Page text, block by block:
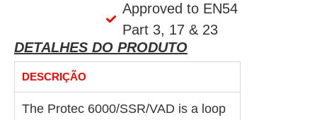
Approved to EN54
Part 3, 17 & 23
DETALHES DO PRODUTO
DESCRIÇÃO
The Protec 6000/SSR/VAD is a loop